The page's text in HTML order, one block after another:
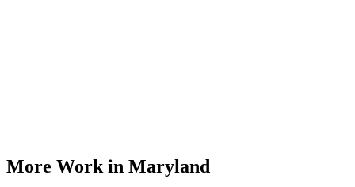
More Work in Maryland